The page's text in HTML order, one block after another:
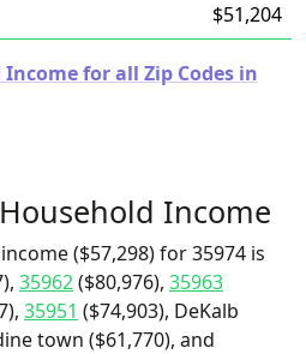
$51,204
for all Zip Codes in
Income
($57,298) for 35974 is
35962($80,976), 35963
35951 ($74,903), DeKalb
town ($61,770), and